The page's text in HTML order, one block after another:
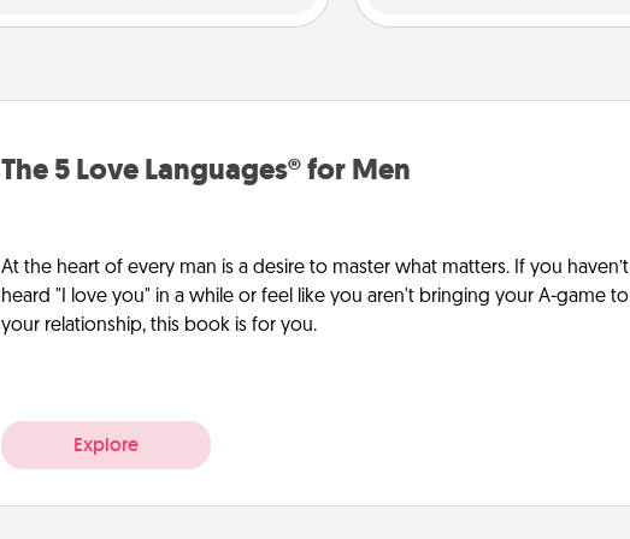
The 5 Love Languages® for Men
At the heart of every man is a desire to master what matters. If you haven’t
heard "I love you" in a while or feel like you aren't bringing your A-game to
your relationship, this book is for you.
Explore